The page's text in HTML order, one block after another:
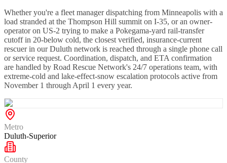
Whether you're a fleet manager dispatching from Minneapolis with a
load stranded at the Thompson Hill summit on I-35, or an owner-
operator on US-2 trying to make a Pokegama-yard rail-transfer
cutoff in 20-below cold, the closest verified, insurance-current
rescuer in our Duluth network is reached through a single phone call
or service request. Coordination, dispatch, and ETA confirmation
are handled by Road Rescue Network's 24/7 operations team, with
extreme-cold and lake-effect-snow escalation protocols active from
November 1 through April 1 every year.
Metro
Duluth-Superior
County